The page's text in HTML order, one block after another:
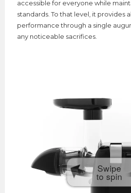
accessible for everyone while
standards. To that level, it provides
performance through a single
any noticeable sacrifices.
Swipe
to spin